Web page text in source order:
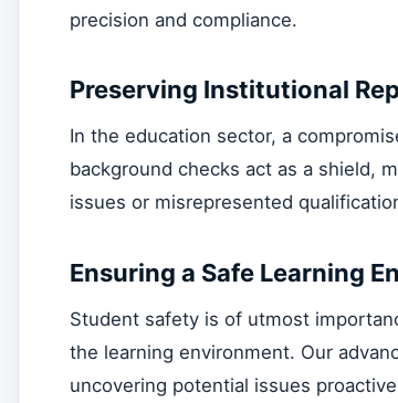
precision and compliance.
Preserving Institutional
In the education sector, a
background checks act as a shield,
issues or misrepresented
Ensuring a Safe Learning
Student safety is of utmost
the learning environment. Our
uncovering potential issues